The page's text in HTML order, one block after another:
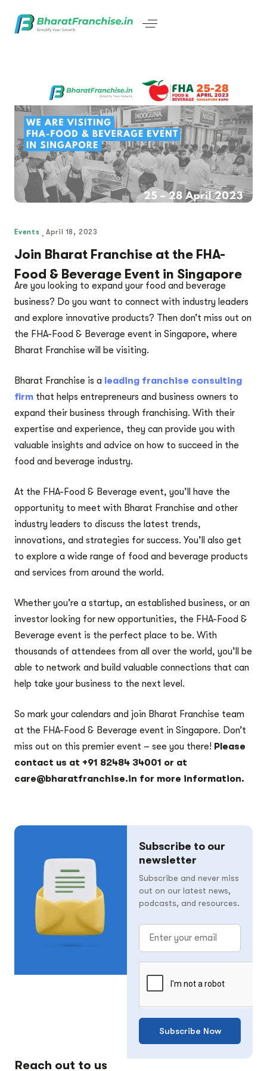
Events April 18, 2023
Join Bharat Franchise at the FHA-
Food & Beverage Event in Singapore
Are you looking to expand your food and beverage
business? Do you want to connect with industry leaders
and explore innovative products? Then don’t miss out on
the FHA-Food & Beverage event in Singapore, where
Bharat Franchise will be visiting.
Bharat Franchise is a leading franchise consulting
firm that helps entrepreneurs and business owners to
expand their business through franchising. With their
expertise and experience, they can provide you with
valuable insights and advice on how to succeed in the
food and beverage industry.
At the FHA-Food & Beverage event, you’ll have the
opportunity to meet with Bharat Franchise and other
industry leaders to discuss the latest trends,
innovations, and strategies for success. You’ll also get
to explore a wide range of food and beverage products
and services from around the world.
Whether you’re a startup, an established business, or an
investor looking for new opportunities, the FHA-Food &
Beverage event is the perfect place to be. With
thousands of attendees from all over the world, you’ll be
able to network and build valuable connections that can
help take your business to the next level.
So mark your calendars and join Bharat Franchise team
at the FHA-Food & Beverage event in Singapore. Don’t
miss out on this premier event – see you there! Please
contact us at +91 82484 34001 or at
care@bharatfranchise.in for more information.
Subscribe to our
newsletter
Subscribe and never miss
out on our latest news,
podcasts, and resources.
Subscribe Now
Reach out to us